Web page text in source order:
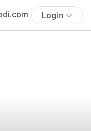
Login